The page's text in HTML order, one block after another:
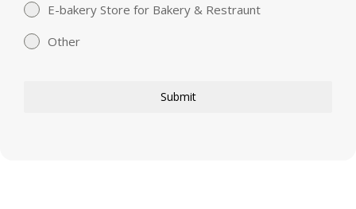
E-bakery Store for Bakery & Restraunt
Other
Submit